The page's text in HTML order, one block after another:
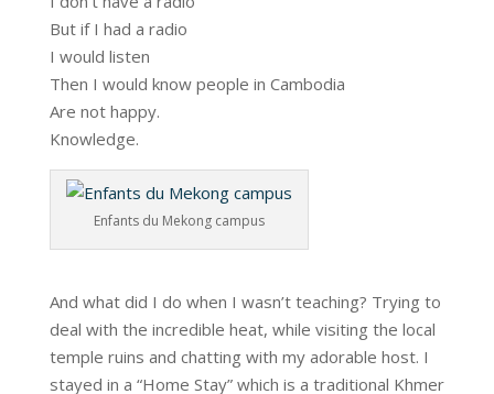
But if I had a radio
I would listen
Then I would know people in Cambodia
Are not happy.
Knowledge.
Enfants du Mekong campus
And what did I do when I wasn’t teaching? Trying to
deal with the incredible heat, while visiting the local
temple ruins and chatting with my adorable host. I
stayed in a “Home Stay” which is a traditional Khmer